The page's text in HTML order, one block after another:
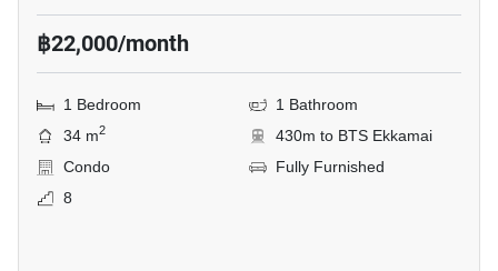
฿22,000/month
1 Bedroom
1 Bathroom
34 m2
430m to BTS Ekkamai
Condo
Fully Furnished
8